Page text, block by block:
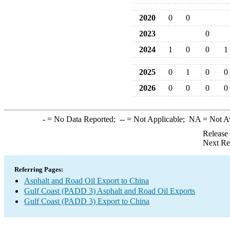
2020 0
0
2023
0
2024
1 0 0 1
2025 0 1 0
0
2026
0 0 0 0
-= No Data Reported; --= Not Applicable; NA = Not
Next
Referring Pages:
Asphalt and Road Oil Export to China
Gulf Coast (PADD 3) Asphalt and Road Oil Exports
Gulf Coast (PADD 3) Export to China